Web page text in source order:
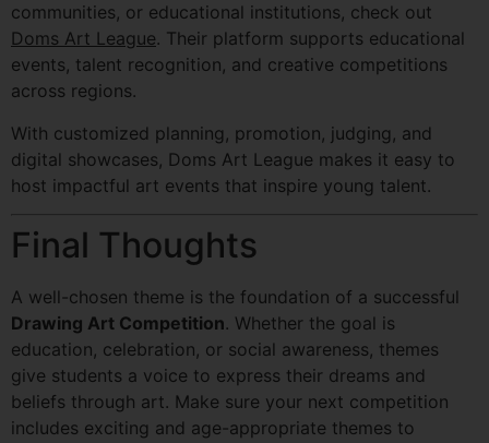
communities, or educational institutions, check out
Doms Art League. Their platform supports educational
events, talent recognition, and creative competitions
across regions.
With customized planning, promotion, judging, and
digital showcases, Doms Art League makes it easy to
host impactful art events that inspire young talent.
Final Thoughts
A well-chosen theme is the foundation of a successful
Drawing Art Competition. Whether the goal is
education, celebration, or social awareness, themes
give students a voice to express their dreams and
beliefs through art. Make sure your next competition
includes exciting and age-appropriate themes to